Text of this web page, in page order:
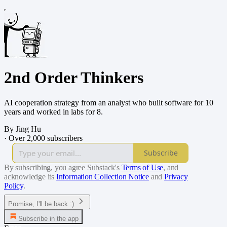
2nd Order Thinkers
AI cooperation strategy from an analyst who built software for 10
years and worked in labs for 8.
By Jing Hu
· Over 2,000 subscribers
Subscribe
By subscribing, you agree Substack's Terms of Use, and
acknowledge its Information Collection Notice and Privacy
Policy.
Promise, I'll be back :)
Subscribe in the app